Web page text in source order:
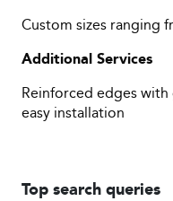
Custom sizes ranging
Additional Services
Reinforced edges
easy installation
Top search queries